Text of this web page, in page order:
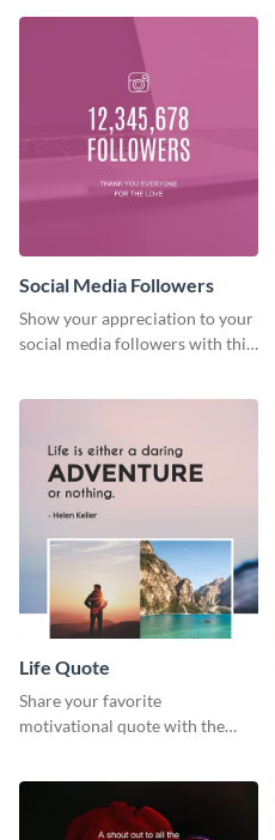
Social Media Followers
Show your appreciation to your
social media followers with this
Life Quote
Share your favorite
motivational quote with the